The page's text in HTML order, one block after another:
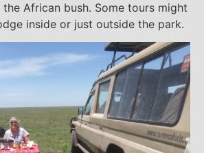
African bush. Some tours might
inside or just outside the park.